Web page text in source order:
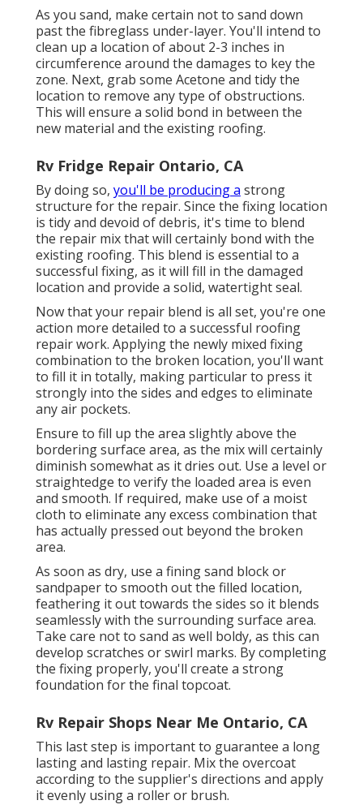
As you sand, make certain not to sand down
past the fibreglass under-layer. You'll intend to
clean up a location of about 2-3 inches in
circumference around the damages to key the
zone. Next, grab some Acetone and tidy the
location to remove any type of obstructions.
This will ensure a solid bond in between the
new material and the existing roofing.
Rv Fridge Repair Ontario, CA
By doing so, you'll be producing a strong
structure for the repair. Since the fixing location
is tidy and devoid of debris, it's time to blend
the repair mix that will certainly bond with the
existing roofing. This blend is essential to a
successful fixing, as it will fill in the damaged
location and provide a solid, watertight seal.
Now that your repair blend is all set, you're one
action more detailed to a successful roofing
repair work. Applying the newly mixed fixing
combination to the broken location, you'll want
to fill it in totally, making particular to press it
strongly into the sides and edges to eliminate
any air pockets.
Ensure to fill up the area slightly above the
bordering surface area, as the mix will certainly
diminish somewhat as it dries out. Use a level or
straightedge to verify the loaded area is even
and smooth. If required, make use of a moist
cloth to eliminate any excess combination that
has actually pressed out beyond the broken
area.
As soon as dry, use a fining sand block or
sandpaper to smooth out the filled location,
feathering it out towards the sides so it blends
seamlessly with the surrounding surface area.
Take care not to sand as well boldy, as this can
develop scratches or swirl marks. By completing
the fixing properly, you'll create a strong
foundation for the final topcoat.
Rv Repair Shops Near Me Ontario, CA
This last step is important to guarantee a long
lasting and lasting repair. Mix the overcoat
according to the supplier's directions and apply
it evenly using a roller or brush.